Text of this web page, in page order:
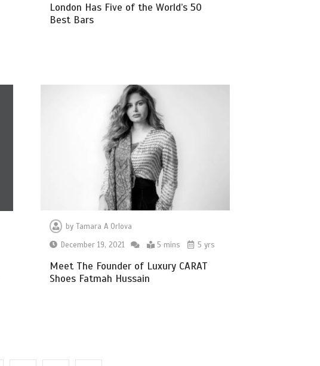
London Has Five of the World’s 50
Best Bars
byTamara A Orlova
December 19, 2021
5 mins 5 yrs
Meet The Founder of Luxury CARAT
Shoes Fatmah Hussain